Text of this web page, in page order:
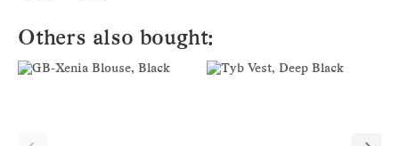
Others also bought: